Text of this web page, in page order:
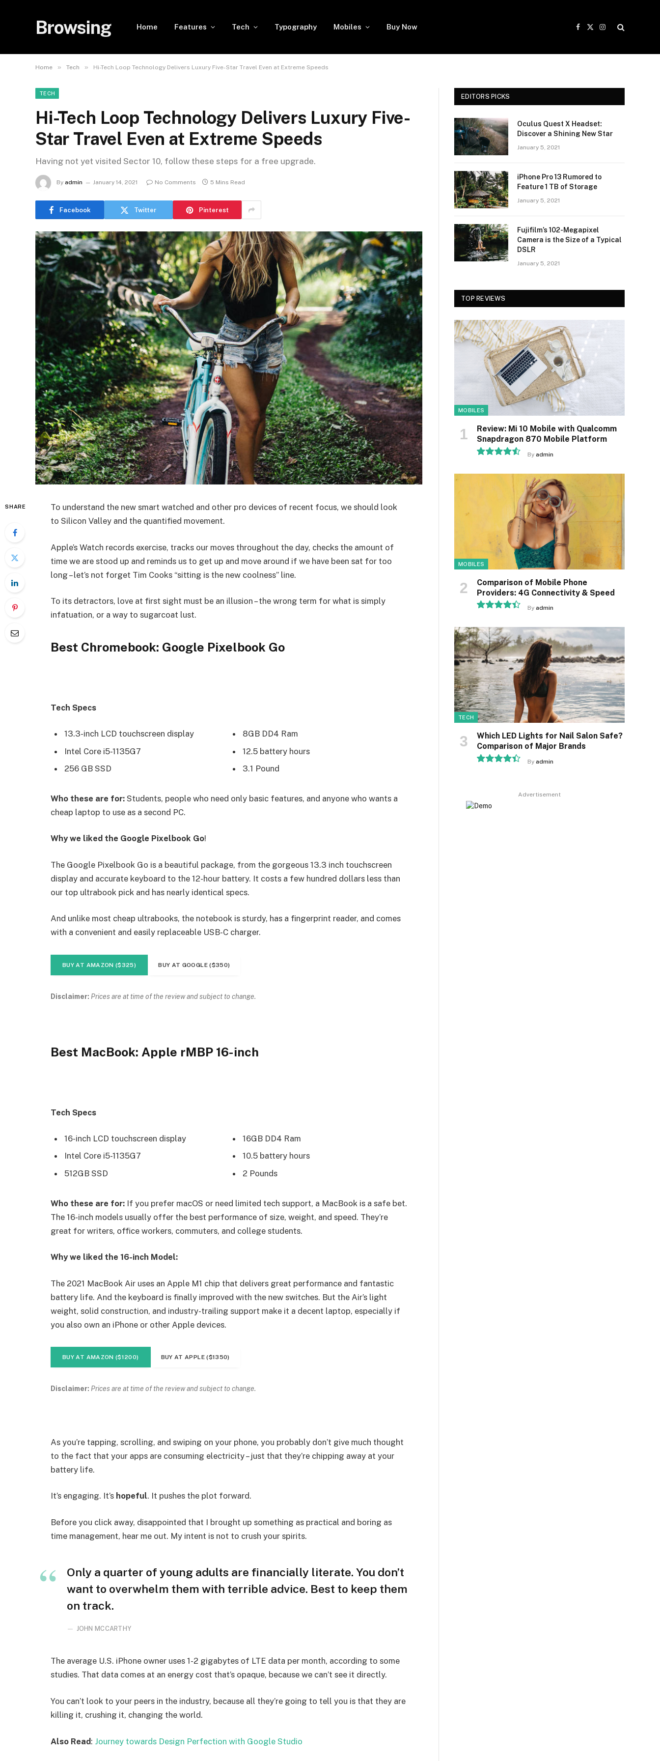
Browsing Home Features Tech Typography Mobiles Buy Now
Facebook
X
Instagram
Home » Tech » Hi-Tech Loop Technology Delivers Luxury Five-Star Travel Even at Extreme Speeds
TECH
Hi-Tech Loop Technology Delivers Luxury Five-
Star Travel Even at Extreme Speeds
Having not yet visited Sector 10, follow these steps for a free upgrade.
By admin January 14, 2021 No Comments 5 Mins Read
Facebook Twitter Pinterest
SHARE
To understand the new smart watched and other pro devices of recent focus, we should look
to Silicon Valley and the quantified movement.
Apple’s Watch records exercise, tracks our moves throughout the day, checks the amount of
time we are stood up and reminds us to get up and move around if we have been sat for too
long – let’s not forget Tim Cooks “sitting is the new coolness” line.
To its detractors, love at first sight must be an illusion – the wrong term for what is simply
infatuation, or a way to sugarcoat lust.
Best Chromebook: Google Pixelbook Go
Tech Specs
13.3-inch LCD touchscreen display
Intel Core i5-1135G7
256 GB SSD
8GB DD4 Ram
12.5 battery hours
3.1 Pound
Who these are for: Students, people who need only basic features, and anyone who wants a
cheap laptop to use as a second PC.
Why we liked the Google Pixelbook Go!
The Google Pixelbook Go is a beautiful package, from the gorgeous 13.3 inch touchscreen
display and accurate keyboard to the 12-hour battery. It costs a few hundred dollars less than
our top ultrabook pick and has nearly identical specs.
And unlike most cheap ultrabooks, the notebook is sturdy, has a fingerprint reader, and comes
with a convenient and easily replaceable USB-C charger.
BUY AT AMAZON ($325) BUY AT GOOGLE ($350)
Disclaimer: Prices are at time of the review and subject to change.
Best MacBook: Apple rMBP 16-inch
Tech Specs
16-inch LCD touchscreen display
Intel Core i5-1135G7
512GB SSD
16GB DD4 Ram
10.5 battery hours
2 Pounds
Who these are for: If you prefer macOS or need limited tech support, a MacBook is a safe bet.
The 16-inch models usually offer the best performance of size, weight, and speed. They’re
great for writers, office workers, commuters, and college students.
Why we liked the 16-inch Model:
The 2021 MacBook Air uses an Apple M1 chip that delivers great performance and fantastic
battery life. And the keyboard is finally improved with the new switches. But the Air’s light
weight, solid construction, and industry-trailing support make it a decent laptop, especially if
you also own an iPhone or other Apple devices.
BUY AT AMAZON ($1200) BUY AT APPLE ($1350)
Disclaimer: Prices are at time of the review and subject to change.
As you’re tapping, scrolling, and swiping on your phone, you probably don’t give much thought
to the fact that your apps are consuming electricity – just that they’re chipping away at your
battery life.
It’s engaging. It’s hopeful. It pushes the plot forward.
Before you click away, disappointed that I brought up something as practical and boring as
time management, hear me out. My intent is not to crush your spirits.
Only a quarter of young adults are financially literate. You don’t
want to overwhelm them with terrible advice. Best to keep them
on track.
JOHN MCCARTHY
The average U.S. iPhone owner uses 1-2 gigabytes of LTE data per month, according to some
studies. That data comes at an energy cost that’s opaque, because we can’t see it directly.
You can’t look to your peers in the industry, because all they’re going to tell you is that they are
killing it, crushing it, changing the world.
Also Read: Journey towards Design Perfection with Google Studio
EDITORS PICKS
Oculus Quest X Headset:
Discover a Shining New Star
January 5, 2021
iPhone Pro 13 Rumored to
Feature 1 TB of Storage
January 5, 2021
Fujifilm’s 102-Megapixel
Camera is the Size of a Typical
DSLR
January 5, 2021
TOP REVIEWS
MOBILES
Review: Mi 10 Mobile with Qualcomm
Snapdragon 870 Mobile Platform
By admin
MOBILES
Comparison of Mobile Phone
Providers: 4G Connectivity & Speed
By admin
TECH
Which LED Lights for Nail Salon Safe?
Comparison of Major Brands
By admin
Advertisement